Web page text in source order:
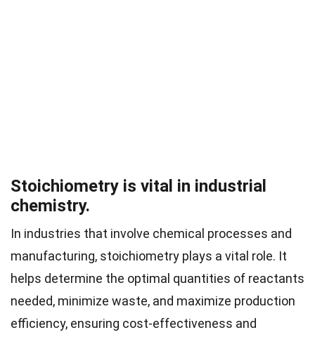
Stoichiometry is vital in industrial
chemistry.
In industries that involve chemical processes and
manufacturing, stoichiometry plays a vital role. It
helps determine the optimal quantities of reactants
needed, minimize waste, and maximize production
efficiency, ensuring cost-effectiveness and